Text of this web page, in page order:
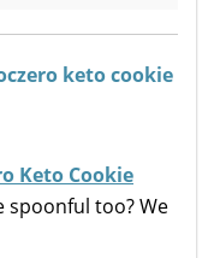
Keto Cookie
spoonful too? We